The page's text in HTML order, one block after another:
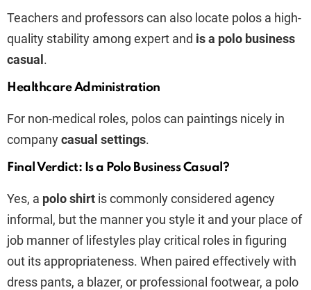
Teachers and professors can also locate polos a high-
quality stability among expert and is a polo business
casual .
Healthcare Administration
For non-medical roles, polos can paintings nicely in
companycasual settings.
Final Verdict: Is a Polo Business Casual?
Yes, a polo shirt is commonly considered agency
informal, but the manner you style it and your place of
job manner of lifestyles play critical roles in figuring
out its appropriateness. When paired effectively with
dress pants, a blazer, or professional footwear, a polo